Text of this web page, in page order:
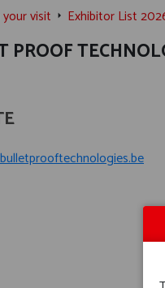
visit Exhibitor List
PROOF